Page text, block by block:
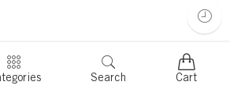
Search Cart